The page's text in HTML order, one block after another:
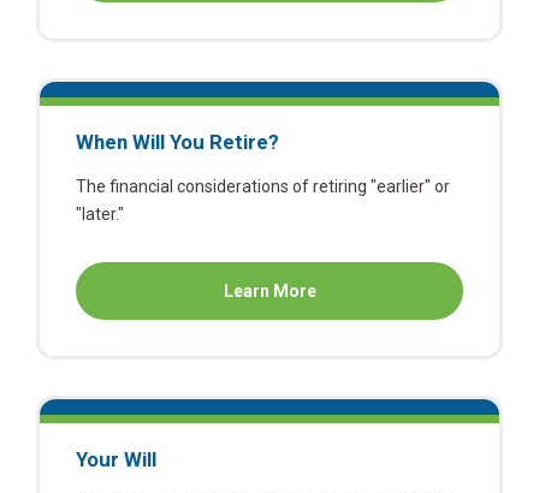
When Will You Retire?
The financial considerations of retiring "earlier" or
"later."
Learn Moreabout
Your Will